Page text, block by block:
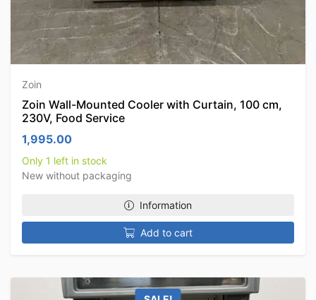
Zoin
Zoin Wall-Mounted Cooler with Curtain, 100 cm,
230V, Food Service
1,995.00
Only 1 left in stock
New without packaging
Information
Add to cart